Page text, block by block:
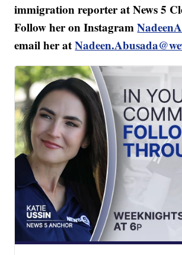
immigration reporter at News 5
Follow her on Instagram
email her at